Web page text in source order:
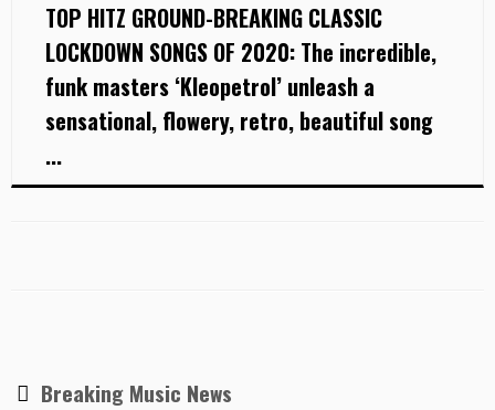
TOP HITZ GROUND-BREAKING CLASSIC
LOCKDOWN SONGS OF 2020: The incredible,
funk masters ‘Kleopetrol’ unleash a
sensational, flowery, retro, beautiful song
...
Breaking Music News